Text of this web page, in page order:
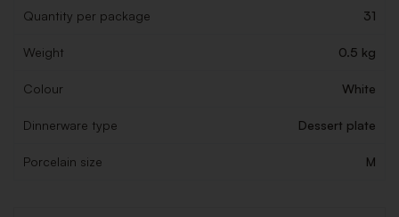
Quantity per package 31
Weight 0.5 kg
Colour White
Dinnerware type Dessert plate
Porcelain size M